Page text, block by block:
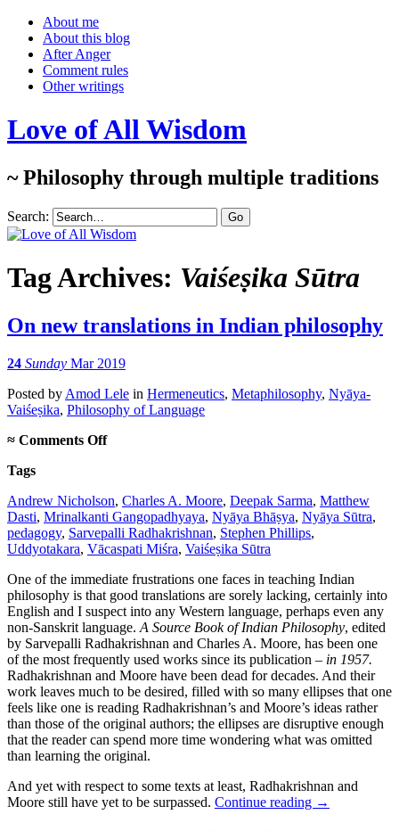
About me
About this blog
After Anger
Comment rules
Other writings
Love of All Wisdom
~ Philosophy through multiple traditions
Search:
Tag Archives: Vaiśeṣika Sūtra
On new translations in Indian philosophy
24 Sunday Mar 2019
Posted by Amod Lele in Hermeneutics, Metaphilosophy, Nyāya-
Vaiśeṣika, Philosophy of Language
≈ Comments Offon
in
Indian
philosophy
Tags
Andrew Nicholson, Charles A. Moore, Deepak Sarma, Matthew
Dasti, Mrinalkanti Gangopadhyaya, Nyāya Bhāṣya, Nyāya Sūtra,
pedagogy, Sarvepalli Radhakrishnan, Stephen Phillips,
Uddyotakara, Vācaspati Miśra, Vaiśeṣika Sūtra
One of the immediate frustrations one faces in teaching Indian
philosophy is that good translations are sorely lacking, certainly into
English and I suspect into any Western language, perhaps even any
non-Sanskrit language. A Source Book of Indian Philosophy, edited
by Sarvepalli Radhakrishnan and Charles A. Moore, has been one
of the most frequently used works since its publication – in 1957.
Radhakrishnan and Moore have been dead for decades. And their
work leaves much to be desired, filled with so many ellipses that one
feels like one is reading Radhakrishnan’s and Moore’s ideas rather
than those of the original authors; the ellipses are disruptive enough
that the reader can spend more time wondering what was omitted
than learning the original.
And yet with respect to some texts at least, Radhakrishnan and
Moore still have yet to be surpassed. Continue reading →